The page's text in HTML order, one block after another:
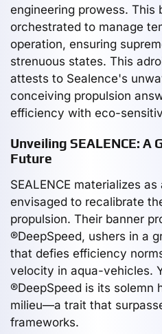
engineering prowess. This
orchestrated to manage
operation, ensuring
strenuous states. This
attests to Sealence's
conceiving propulsion
efficiency with eco-
Unveiling SEALENCE: A
Future
SEALENCE materializes
envisaged to recalibrate
propulsion. Their banner
®DeepSpeed, ushers in a
that defies efficiency
velocity in aqua-vehicles.
®DeepSpeed is its solemn
milieu—a trait that
frameworks.